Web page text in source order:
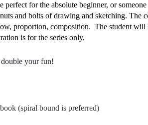
perfect for the absolute beginner, or
and bolts of drawing and sketching. The
proportion, composition. The student
is for the series only.
your fun!
(spiral bound is preferred)